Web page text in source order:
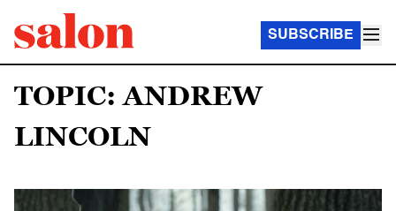
SUBSCRIBE
TOPIC: ANDREW
LINCOLN